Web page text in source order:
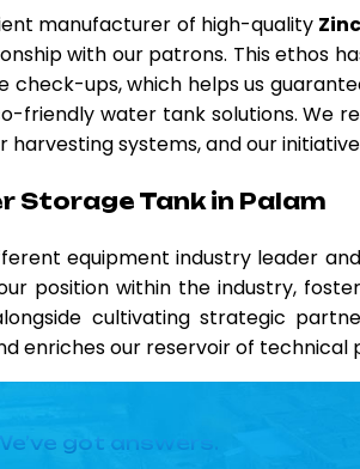
manufacturer of high-quality
with our patrons. This ethos
check-ups, which helps us
friendly water tank solutions. We
harvesting systems, and our
Storage Tank in Palam
equipment industry leader
position within the industry,
cultivating strategic
enriches our reservoir of technical
got answers.